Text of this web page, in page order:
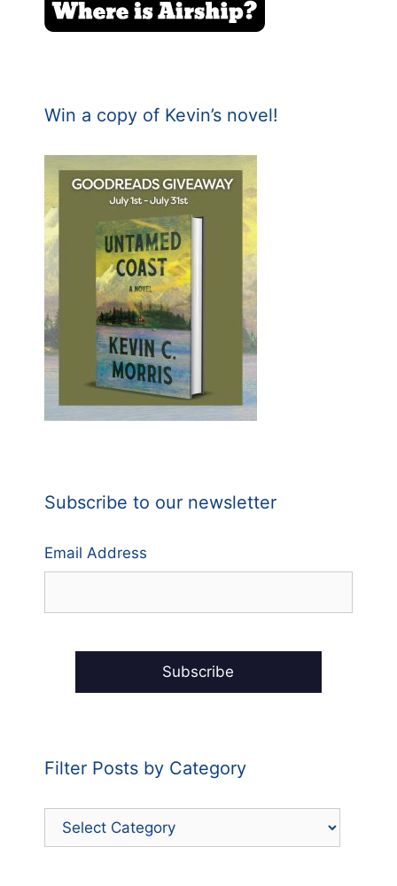
Win a copy of Kevin’s novel!
Subscribe to our newsletter
Email Address
Filter Posts by Category
Filter
Posts